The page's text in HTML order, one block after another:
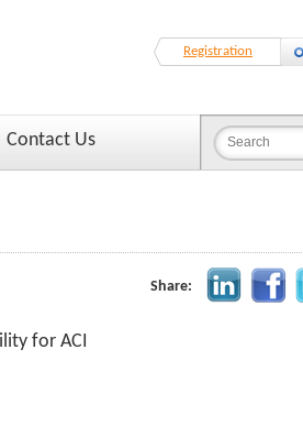
Registration
Contact Us
Share:
for ACI